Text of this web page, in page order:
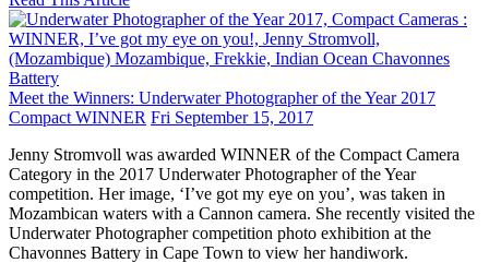
Meet the Winners: Underwater Photographer of the Year 2017
Compact WINNER Fri September 15, 2017
Jenny Stromvoll was awarded WINNER of the Compact Camera
Category in the 2017 Underwater Photographer of the Year
competition. Her image, ‘I’ve got my eye on you’, was taken in
Mozambican waters with a Cannon camera. She recently visited the
Underwater Photographer competition photo exhibition at the
Chavonnes Battery in Cape Town to view her handiwork.